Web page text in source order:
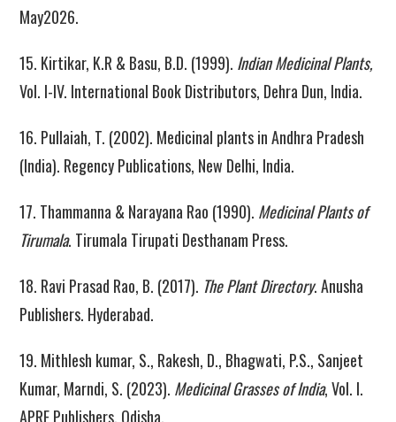
May2026.
15. Kirtikar, K.R & Basu, B.D. (1999). Indian Medicinal Plants,
Vol. I-IV. International Book Distributors, Dehra Dun, India.
16. Pullaiah, T. (2002). Medicinal plants in Andhra Pradesh
(India). Regency Publications, New Delhi, India.
17. Thammanna & Narayana Rao (1990). Medicinal Plants of
Tirumala. Tirumala Tirupati Desthanam Press.
18. Ravi Prasad Rao, B. (2017). The Plant Directory. Anusha
Publishers. Hyderabad.
19. Mithlesh kumar, S., Rakesh, D., Bhagwati, P.S., Sanjeet
Kumar, Marndi, S. (2023). Medicinal Grasses of India, Vol. I.
APRF Publishers, Odisha.